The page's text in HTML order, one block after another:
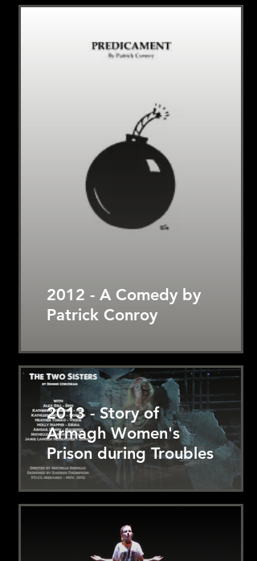
2012 - A Comedy by
Patrick Conroy
2013 - Story of
Armagh Women's
Prison during Troubles